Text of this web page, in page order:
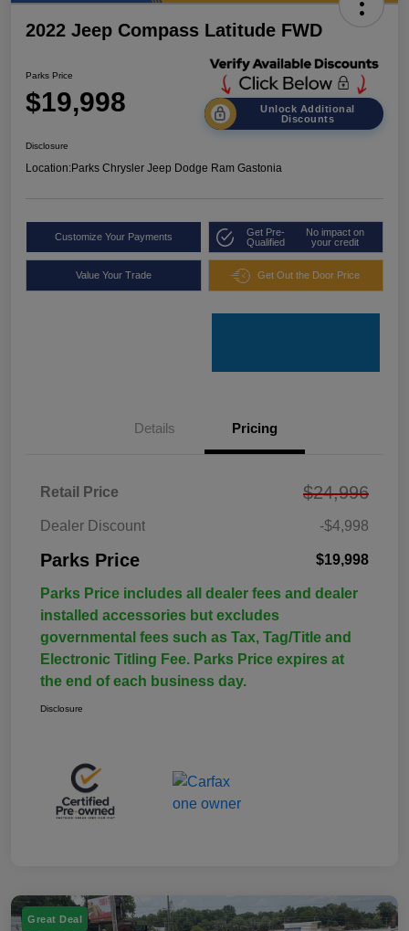
2022 Jeep Compass Latitude FWD
Parks Price
$19,998
Unlock Additional
Discounts
Disclosure
Location:Parks Chrysler Jeep Dodge Ram Gastonia
Customize Your Payments
Get Pre-
Qualified
No impact on
your credit
Value Your Trade Get Out the Door Price
Details Pricing
Retail Price $24,996
Dealer Discount -$4,998
Parks Price $19,998
Parks Price includes all dealer fees and dealer
installed accessories but excludes
governmental fees such as Tax, Tag/Title and
Electronic Titling Fee. Parks Price expires at
the end of each business day.
Disclosure
Great Deal